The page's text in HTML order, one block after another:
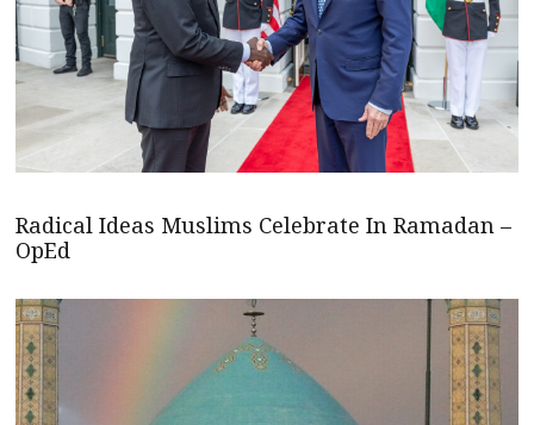
Radical Ideas Muslims Celebrate In Ramadan –
OpEd